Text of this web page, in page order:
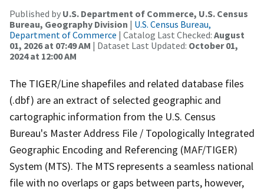
Published by U.S. Department of Commerce, U.S. Census
Bureau, Geography Division | U.S. Census Bureau,
Department of Commerce | Catalog Last Checked: August
01, 2026 at 07:49 AM | Dataset Last Updated: October 01,
2024 at 12:00 AM
The TIGER/Line shapefiles and related database files
(.dbf) are an extract of selected geographic and
cartographic information from the U.S. Census
Bureau's Master Address File / Topologically Integrated
Geographic Encoding and Referencing (MAF/TIGER)
System (MTS). The MTS represents a seamless national
file with no overlaps or gaps between parts, however,